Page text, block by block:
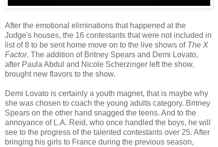
After the emotional eliminations that happened at the
Judge's houses, the 16 contestants that were not included in
list of 8 to be sent home move on to the live shows of The X
Factor. The addition of Britney Spears and Demi Lovato,
after Paula Abdul and Nicole Scherzinger left the show,
brought new flavors to the show.
Demi Lovato is certainly a youth magnet, that is maybe why
she was chosen to coach the young adults category. Britney
Spears on the other hand snagged the teens. And to the
annoyance of L.A. Reid, who once handled the boys, he will
see to the progress of the talented contestants over 25. After
bringing his girls to France during the previous season,